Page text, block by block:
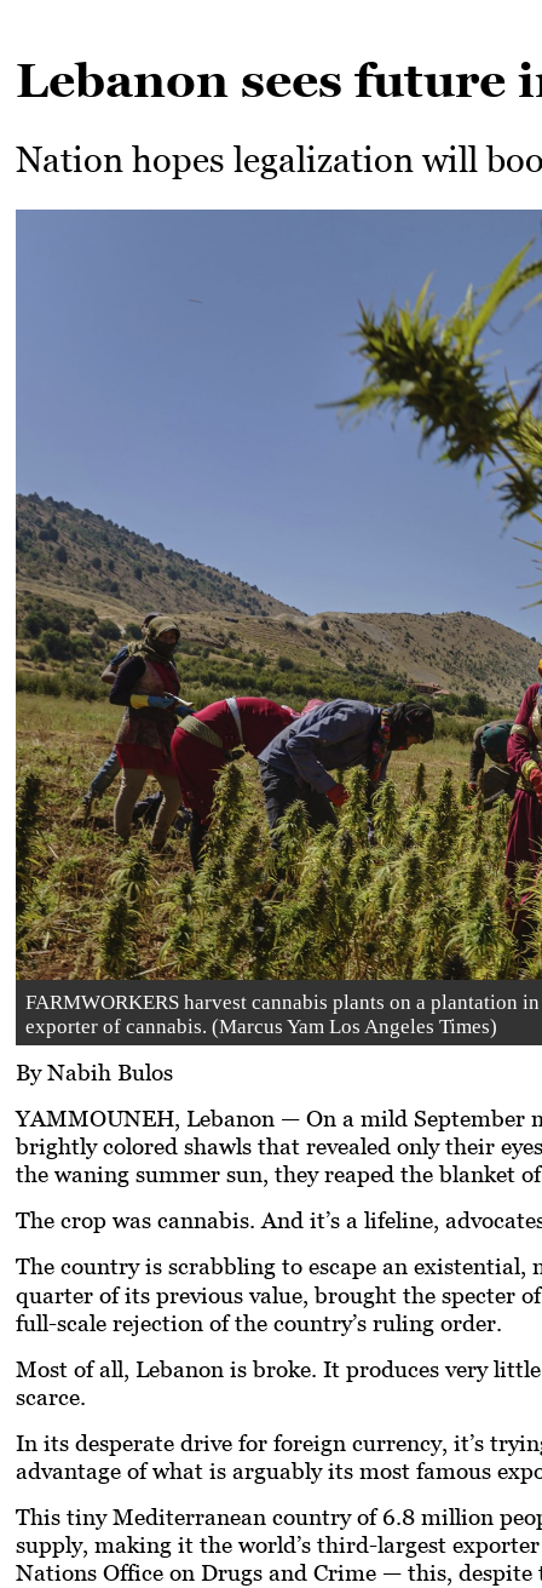
Lebanon sees future
Nation hopes legalization will
FARMWORKERS harvest cannabis plants on a plantation
exporter of cannabis. (Marcus Yam Los Angeles Times)
By Nabih Bulos
YAMMOUNEH, Lebanon — On a mild September
brightly colored shawls that revealed only their
the waning summer sun, they reaped the blanket
The crop was cannabis. And it’s a lifeline,
The country is scrabbling to escape an
quarter of its previous value, brought the specter
full-scale rejection of the country’s ruling order.
Most of all, Lebanon is broke. It produces very
scarce.
In its desperate drive for foreign currency, it’s
advantage of what is arguably its most famous
This tiny Mediterranean country of 6.8 million
supply, making it the world’s third-largest
Nations Office on Drugs and Crime — this,